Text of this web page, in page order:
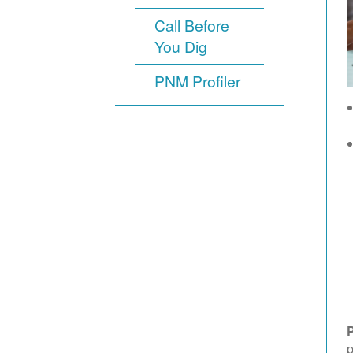
Call Before
You Dig
PNM Profiler